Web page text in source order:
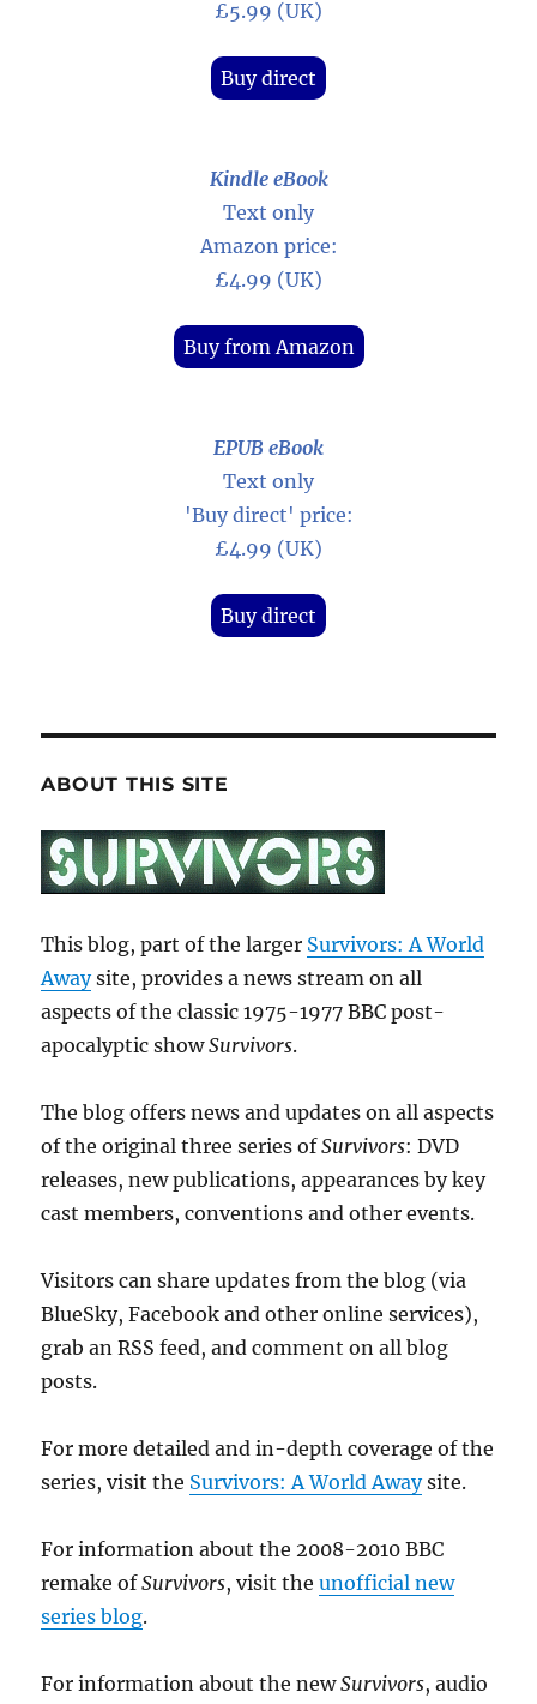
£5.99 (UK)
Buy direct
Kindle eBook
Text only
Amazon price:
£4.99 (UK)
Buy from Amazon
EPUB eBook
Text only
'Buy direct' price:
£4.99 (UK)
Buy direct
ABOUT THIS SITE
This blog, part of the larger Survivors: A World
Awaysite, provides a news stream on all
aspects of the classic 1975-1977 BBC post-
apocalyptic showSurvivors.
The blog offers news and updates on all aspects
of the original three series ofSurvivors: DVD
releases, new publications, appearances by key
cast members, conventions and other events.
Visitors can share updates from the blog (via
BlueSky, Facebook and other online services),
grab an RSS feed, and comment on all blog
posts.
For more detailed and in-depth coverage of the
series, visit the Survivors: A World Awaysite.
For information about the 2008-2010 BBC
remake ofSurvivors, visit theunofficial new
series blog.
For information about the newSurvivors, audio